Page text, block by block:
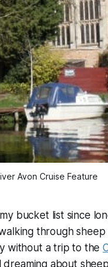
Avon Cruise Feature
bucket list since
through
without a trip to the
about